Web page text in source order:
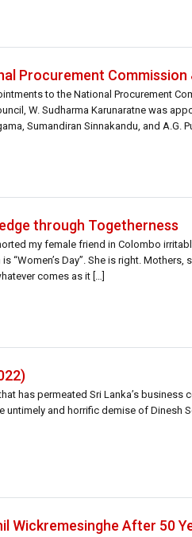
Procurement Commission
to the National Procurement
W. Sudharma Karunaratne was
Sumandiran Sinnakandu, and A.G.
through Togetherness
my female friend in Colombo
“Women’s Day”. She is right.
comes as it […]
has permeated Sri Lanka’s
and horrific demise of Dinesh
Wickremesinghe After 50